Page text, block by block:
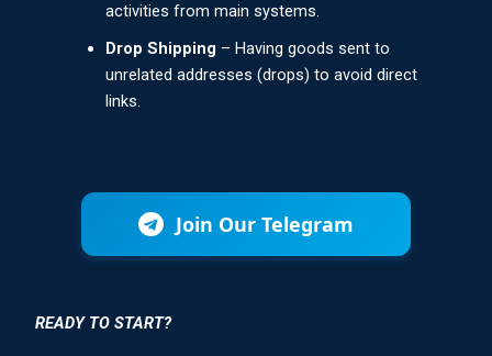
activities from main systems.
Drop Shipping – Having goods sent to
unrelated addresses (drops) to avoid direct
links.
Join Our Telegram
READY TO START?